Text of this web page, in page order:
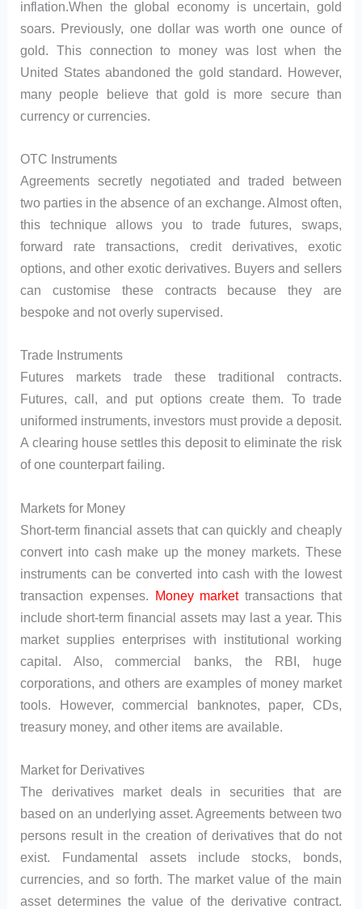
inflation.When the global economy is uncertain, gold
soars. Previously, one dollar was worth one ounce of
gold. This connection to money was lost when the
United States abandoned the gold standard. However,
many people believe that gold is more secure than
currency or currencies.
OTC Instruments
Agreements secretly negotiated and traded between
two parties in the absence of an exchange. Almost often,
this technique allows you to trade futures, swaps,
forward rate transactions, credit derivatives, exotic
options, and other exotic derivatives. Buyers and sellers
can customise these contracts because they are
bespoke and not overly supervised.
Trade Instruments
Futures markets trade these traditional contracts.
Futures, call, and put options create them. To trade
uniformed instruments, investors must provide a deposit.
A clearing house settles this deposit to eliminate the risk
of one counterpart failing.
Markets for Money
Short-term financial assets that can quickly and cheaply
convert into cash make up the money markets. These
instruments can be converted into cash with the lowest
transaction expenses. Money markettransactions that
include short-term financial assets may last a year. This
market supplies enterprises with institutional working
capital. Also, commercial banks, the RBI, huge
corporations, and others are examples of money market
tools. However, commercial banknotes, paper, CDs,
treasury money, and other items are available.
Market for Derivatives
The derivatives market deals in securities that are
based on an underlying asset. Agreements between two
persons result in the creation of derivatives that do not
exist. Fundamental assets include stocks, bonds,
currencies, and so forth. The market value of the main
asset determines the value of the derivative contract.